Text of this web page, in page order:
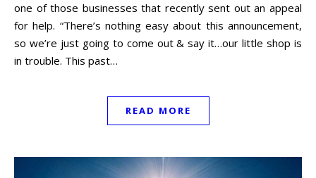
one of those businesses that recently sent out an appeal
for help. “There’s nothing easy about this announcement,
so we’re just going to come out & say it…our little shop is
in trouble. This past…
READ MORE